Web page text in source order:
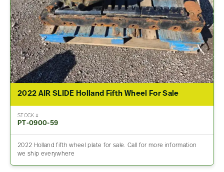
2022 AIR SLIDE Holland Fifth Wheel For Sale
STOCK #
PT-0900-59
2022 Holland fifth wheel plate for sale. Call for more information
we ship everywhere